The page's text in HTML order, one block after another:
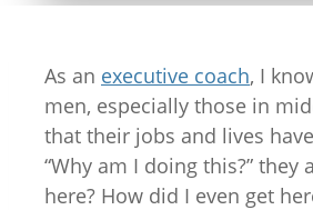
As an executive coach, I
men, especially those in
that their jobs and lives
“Why am I doing this?” they
here? How did I even get